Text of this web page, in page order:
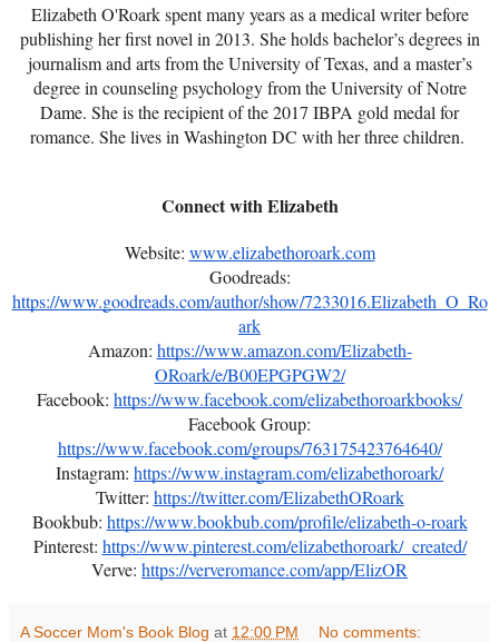
Elizabeth O'Roark spent many years as a medical writer before
publishing her first novel in 2013. She holds bachelor’s degrees in
journalism and arts from the University of Texas, and a master’s
degree in counseling psychology from the University of Notre
Dame. She is the recipient of the 2017 IBPA gold medal for
romance. She lives in Washington DC with her three children.
Connect with Elizabeth
Website: www.elizabethoroark.com
Goodreads:
https://www.goodreads.com/author/show/7233016.Elizabeth_O_Ro
ark
Amazon: https://www.amazon.com/Elizabeth-
ORoark/e/B00EPGPGW2/
Facebook: https://www.facebook.com/elizabethoroarkbooks/
Facebook Group:
https://www.facebook.com/groups/763175423764640/
Instagram: https://www.instagram.com/elizabethoroark/
Twitter: https://twitter.com/ElizabethORoark
Bookbub: https://www.bookbub.com/profile/elizabeth-o-roark
Pinterest: https://www.pinterest.com/elizabethoroark/_created/
Verve: https://ververomance.com/app/ElizOR
A Soccer Mom's Book Blog at 12:00 PM No comments: